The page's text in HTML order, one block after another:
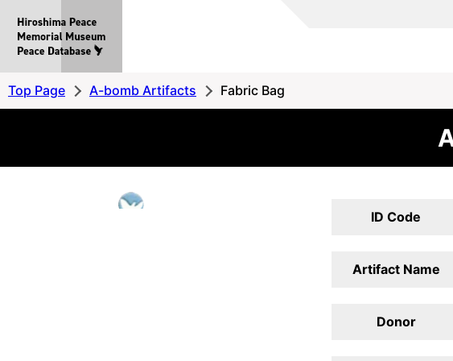
Peace
MemorialMuseum
Peace
Database
Top Page A-bomb Artifacts Fabric Bag
ID Code
Artifact Name
Donor